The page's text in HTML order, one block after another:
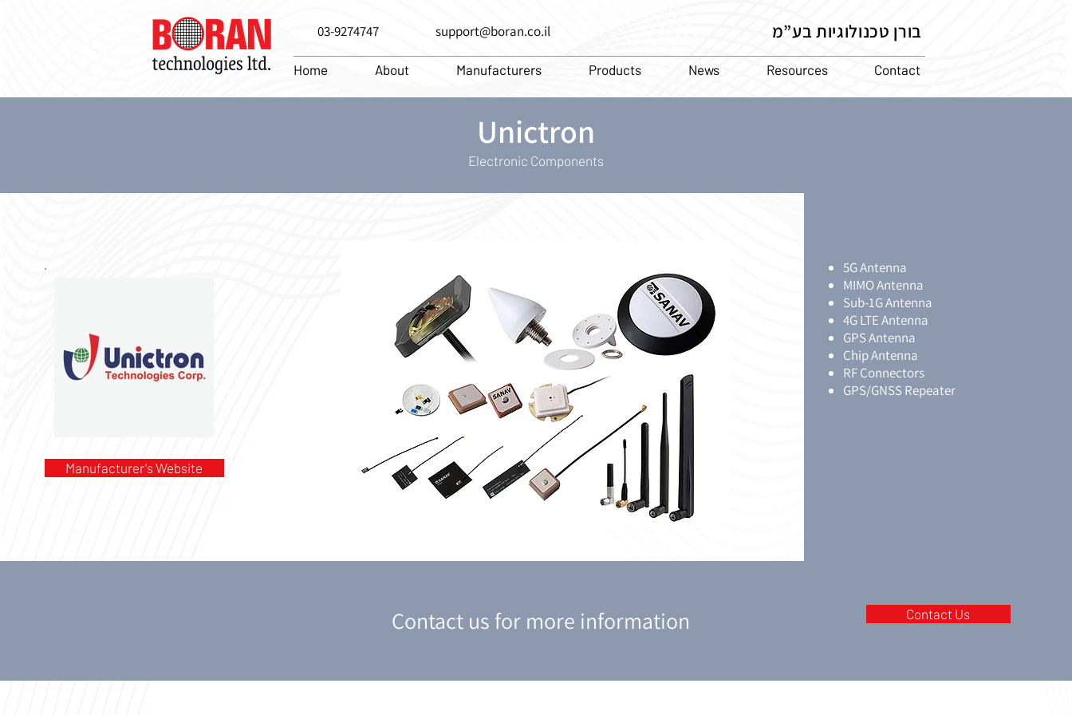
03-9274747 support@boran.co.il בורן טכנולוגיות בע”מ
Home About Manufacturers Products News Resources Contact
Unictron
Electronic Components
Manufacturer's Website
5G Antenna
MIMO Antenna
Sub-1G Antenna
4G LTE Antenna
GPS Antenna
Chip Antenna
RF Connectors
GPS/GNSS Repeater
Contact us for more information Contact Us